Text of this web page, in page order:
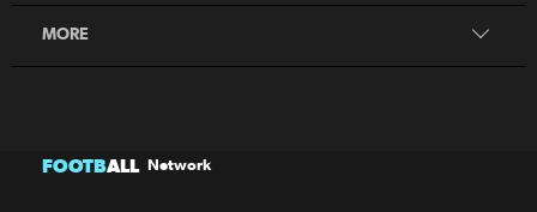
MORE
Honours Board
FOOTBALL Network